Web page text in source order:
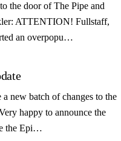
the door of The Pipe and
ATTENTION! Fullstaff,
an overpopu…
new batch of changes to the
happy to announce the
the Epi…